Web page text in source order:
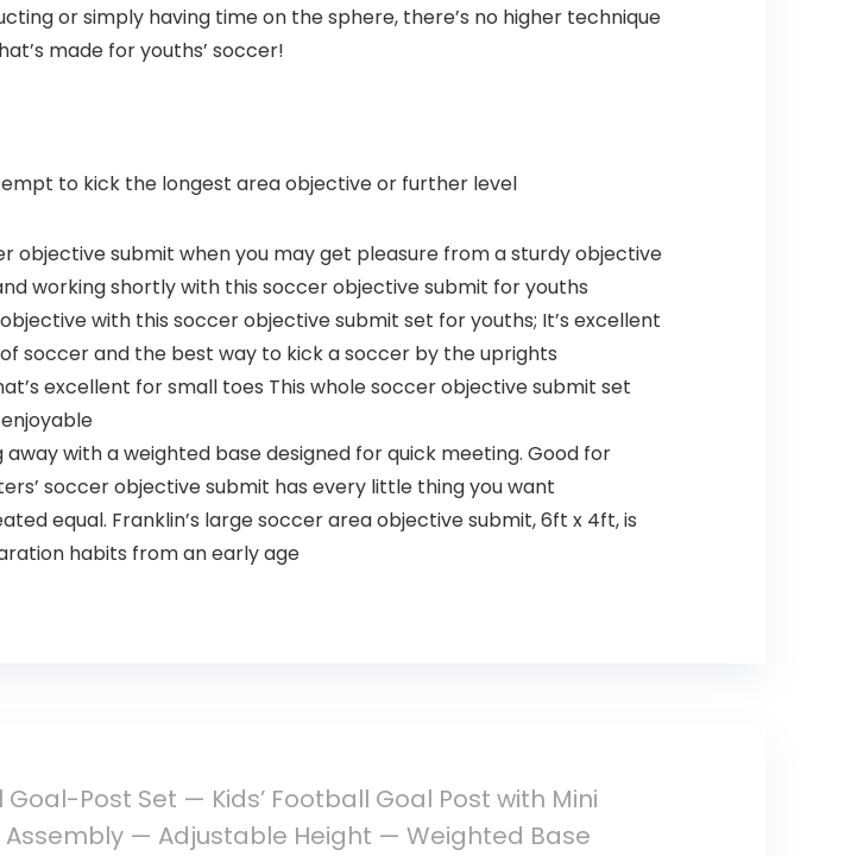
or simply having time on the sphere, there’s no higher technique
made for youths’ soccer!
to kick the longest area objective or further level
submit when you may get pleasure from a sturdy objective
working shortly with this soccer objective submit for youths
with this soccer objective submit set for youths; It’s excellent
soccer and the best way to kick a soccer by the uprights
excellent for small toes This whole soccer objective submit set
with a weighted base designed for quick meeting. Good for
soccer objective submit has every little thing you want
equal. Franklin’s large soccer area objective submit, 6ft x 4ft, is
habits from an early age
Post Set — Kids’ Football Goal Post with Mini
— Adjustable Height — Weighted Base